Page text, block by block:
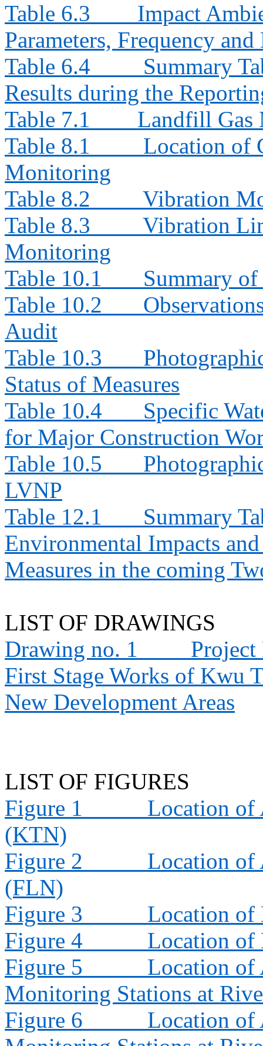
Table 6.3
Impact
Parameters, Frequency
Table 6.4
Summary
Results during the
Table 7.1
Landfill Gas
Table 8.1
Location of
Monitoring
Table 8.2
Vibration
Table 8.3
Vibration
Monitoring
Table 10.1
Summary
Table 10.2
Audit
Table 10.3
Status of Measures
Table 10.4
Specific
for Major Construction
Table 10.5
LVNP
Table 12.1
Summary
Environmental Impacts
Measures in the coming
LIST OF DRAWINGS
Drawing no. 1
Project
First Stage Works of Kwu
New Development Areas
LIST OF FIGURES
Figure 1
Location
(KTN)
Figure 2
Location
(FLN)
Figure 3
Location of
Figure 4
Location of
Figure 5
Location of
Monitoring Stations at
Figure 6
Location of